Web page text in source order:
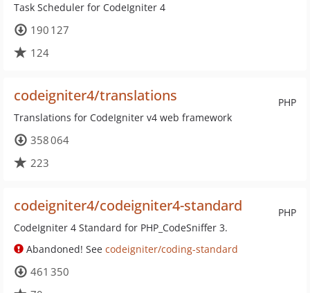
Task Scheduler for CodeIgniter 4
190 127
124
PHP
codeigniter4/translations
Translations for CodeIgniter v4 web framework
358 064
223
PHP
codeigniter4/codeigniter4-standard
CodeIgniter 4 Standard for PHP_CodeSniffer 3.
Abandoned! See codeigniter/coding-standard
461 350